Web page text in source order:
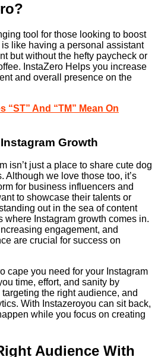
tool for those looking to boost
like having a personal assistant
but without the hefty paycheck or
InstaZero Helps you increase
and overall presence on the
“ST” And “TM” Mean On
Growth
isn’t just a place to share cute dog
Although we love those too, it’s
for business influencers and
to showcase their talents or
out in the sea of content
where Instagram growth comes in.
engagement, and
are crucial for success on
cape you need for your Instagram
time, effort, and sanity by
the right audience, and
With Instazeroyou can sit back,
while you focus on creating
Audience With